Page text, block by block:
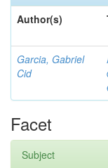
Author(s)
Garcia, Gabriel
Cid
Facet
Subject